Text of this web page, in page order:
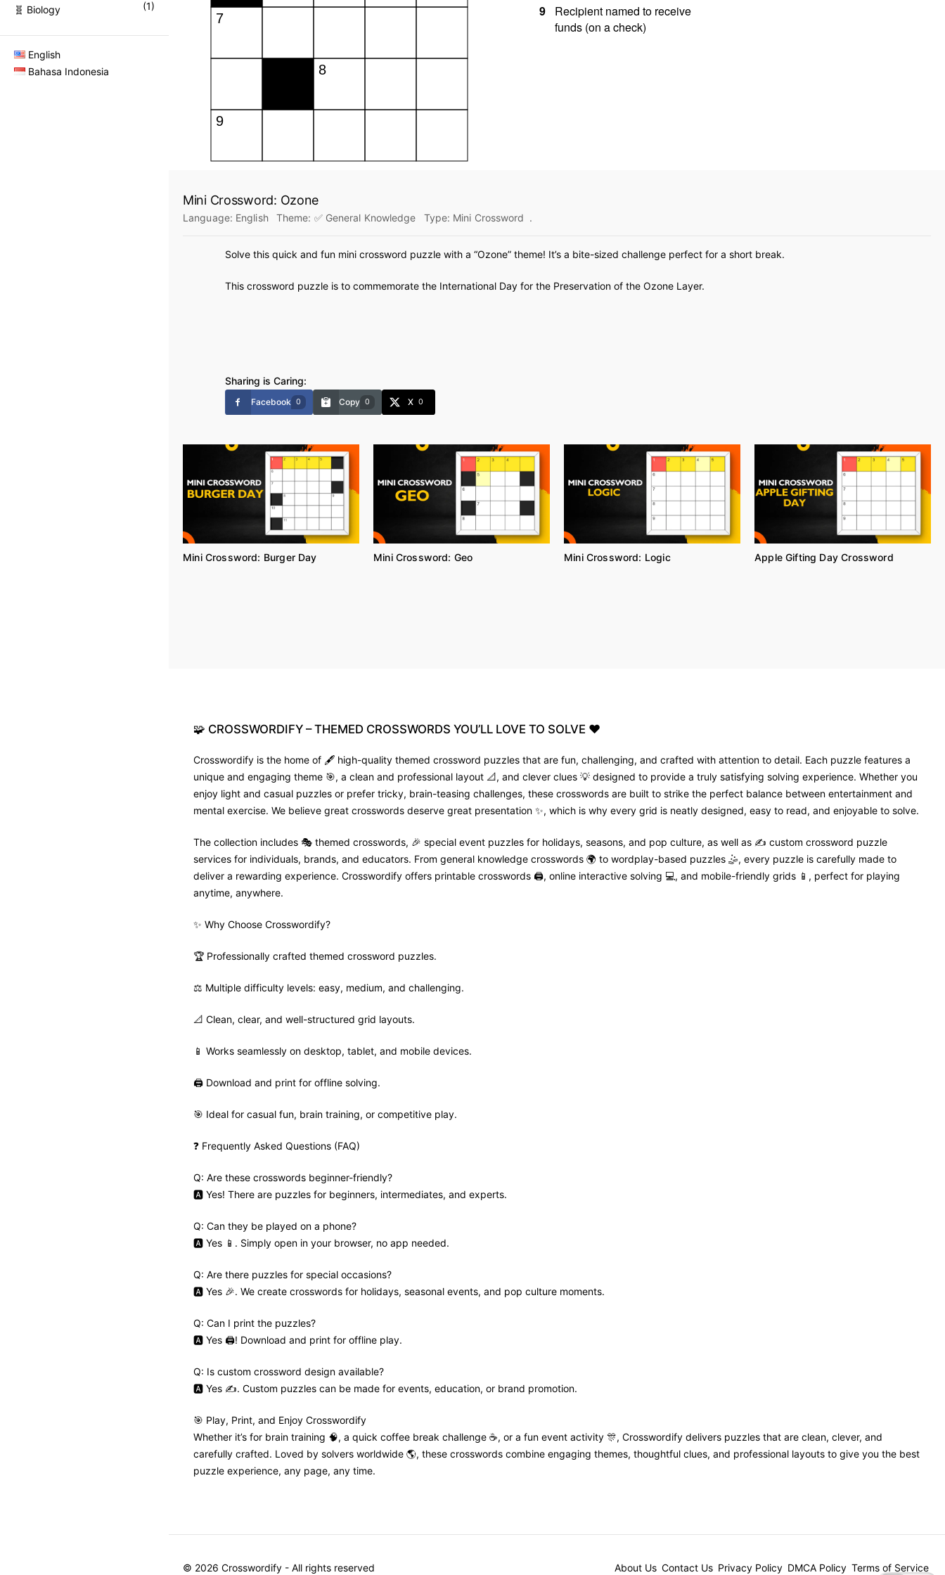
(1)
🧬 Biology
English
Bahasa Indonesia
Mini Crossword: Ozone
Language: English Theme: ✅ General Knowledge Type: Mini Crossword .
Solve this quick and fun mini crossword puzzle with a “Ozone” theme! It’s a bite-sized challenge perfect for a short break.
This crossword puzzle is to commemorate the International Day for the Preservation of the Ozone Layer.
Sharing is Caring:
Facebook 0 Copy 0 X 0
Mini Crossword: Burger Day Mini Crossword: Geo Mini Crossword: Logic Apple Gifting Day Crossword
🧩 CROSSWORDIFY – THEMED CROSSWORDS YOU’LL LOVE TO SOLVE ❤️
Crosswordify is the home of 🖋️ high-quality themed crossword puzzles that are fun, challenging, and crafted with attention to detail. Each puzzle features a
unique and engaging theme 🎯, a clean and professional layout 📐, and clever clues 💡 designed to provide a truly satisfying solving experience. Whether you
enjoy light and casual puzzles or prefer tricky, brain-teasing challenges, these crosswords are built to strike the perfect balance between entertainment and
mental exercise. We believe great crosswords deserve great presentation ✨, which is why every grid is neatly designed, easy to read, and enjoyable to solve.
The collection includes 🎭 themed crosswords, 🎉 special event puzzles for holidays, seasons, and pop culture, as well as ✍️ custom crossword puzzle
services for individuals, brands, and educators. From general knowledge crosswords 🌍 to wordplay-based puzzles 🤹, every puzzle is carefully made to
deliver a rewarding experience. Crosswordify offers printable crosswords 🖨️, online interactive solving 💻, and mobile-friendly grids 📱, perfect for playing
anytime, anywhere.
✨ Why Choose Crosswordify?
🏆 Professionally crafted themed crossword puzzles.
⚖️ Multiple difficulty levels: easy, medium, and challenging.
📐 Clean, clear, and well-structured grid layouts.
📱 Works seamlessly on desktop, tablet, and mobile devices.
🖨️ Download and print for offline solving.
🎯 Ideal for casual fun, brain training, or competitive play.
❓ Frequently Asked Questions (FAQ)
Q: Are these crosswords beginner-friendly?
🅰️ Yes! There are puzzles for beginners, intermediates, and experts.
Q: Can they be played on a phone?
🅰️ Yes 📱. Simply open in your browser, no app needed.
Q: Are there puzzles for special occasions?
🅰️ Yes 🎉. We create crosswords for holidays, seasonal events, and pop culture moments.
Q: Can I print the puzzles?
🅰️ Yes 🖨️! Download and print for offline play.
Q: Is custom crossword design available?
🅰️ Yes ✍️. Custom puzzles can be made for events, education, or brand promotion.
🎯 Play, Print, and Enjoy Crosswordify
Whether it’s for brain training 🧠, a quick coffee break challenge ☕, or a fun event activity 🎊, Crosswordify delivers puzzles that are clean, clever, and
carefully crafted. Loved by solvers worldwide 🌎, these crosswords combine engaging themes, thoughtful clues, and professional layouts to give you the best
puzzle experience, any page, any time.
© 2026 Crosswordify - All rights reserved About Us Contact Us Privacy Policy DMCA Policy Terms of Service